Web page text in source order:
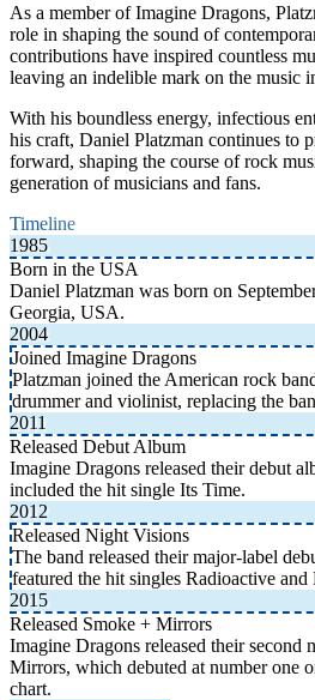
As a member of Imagine Dragons,
role in shaping the sound of
contributions have inspired countless
leaving an indelible mark on the music
With his boundless energy, infectious
his craft, Daniel Platzman continues to
forward, shaping the course of rock
generation of musicians and fans.
Timeline
1985
Born in the USA
Daniel Platzman was born on
Georgia, USA.
2004
Joined Imagine Dragons
Platzman joined the American rock
drummer and violinist, replacing the
2011
Released Debut Album
Imagine Dragons released their debut
included the hit single Its Time.
2012
Released Night Visions
The band released their major-label
featured the hit singles Radioactive and
2015
Released Smoke + Mirrors
Imagine Dragons released their second
Mirrors, which debuted at number one
chart.